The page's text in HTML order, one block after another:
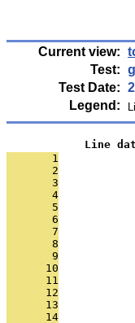
Current view:
Test:
Test Date:
Legend:
Line
       1
       2
       3
       4
       5
       6
       7
       8
       9
      10
      11
      12
      13
      14